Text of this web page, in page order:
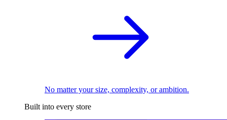
No matter your size, complexity, or ambition.
Built into every store